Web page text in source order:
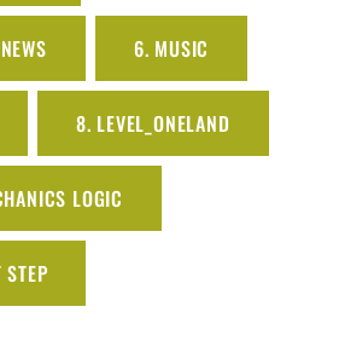
6. MUSIC
8. LEVEL_ONELAND
LOGIC